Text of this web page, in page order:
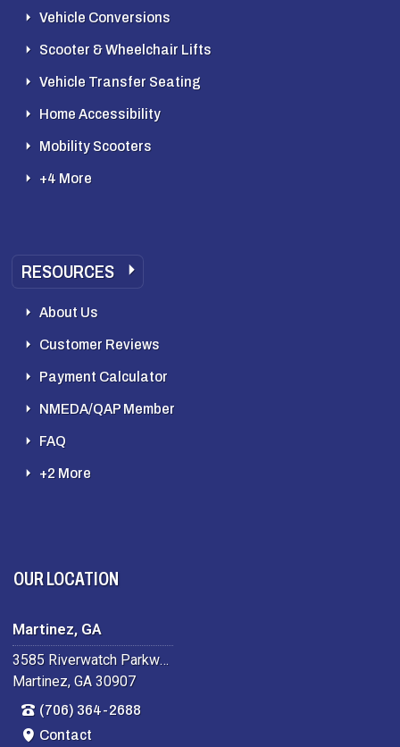
Vehicle Conversions
Scooter & Wheelchair Lifts
Vehicle Transfer Seating
Home Accessibility
Mobility Scooters
+4 More
RESOURCES
About Us
Customer Reviews
Payment Calculator
NMEDA/QAP Member
FAQ
+2 More
OUR LOCATION
Martinez, GA
3585 Riverwatch Parkway
Martinez, GA 30907
(706) 364-2688
Contact